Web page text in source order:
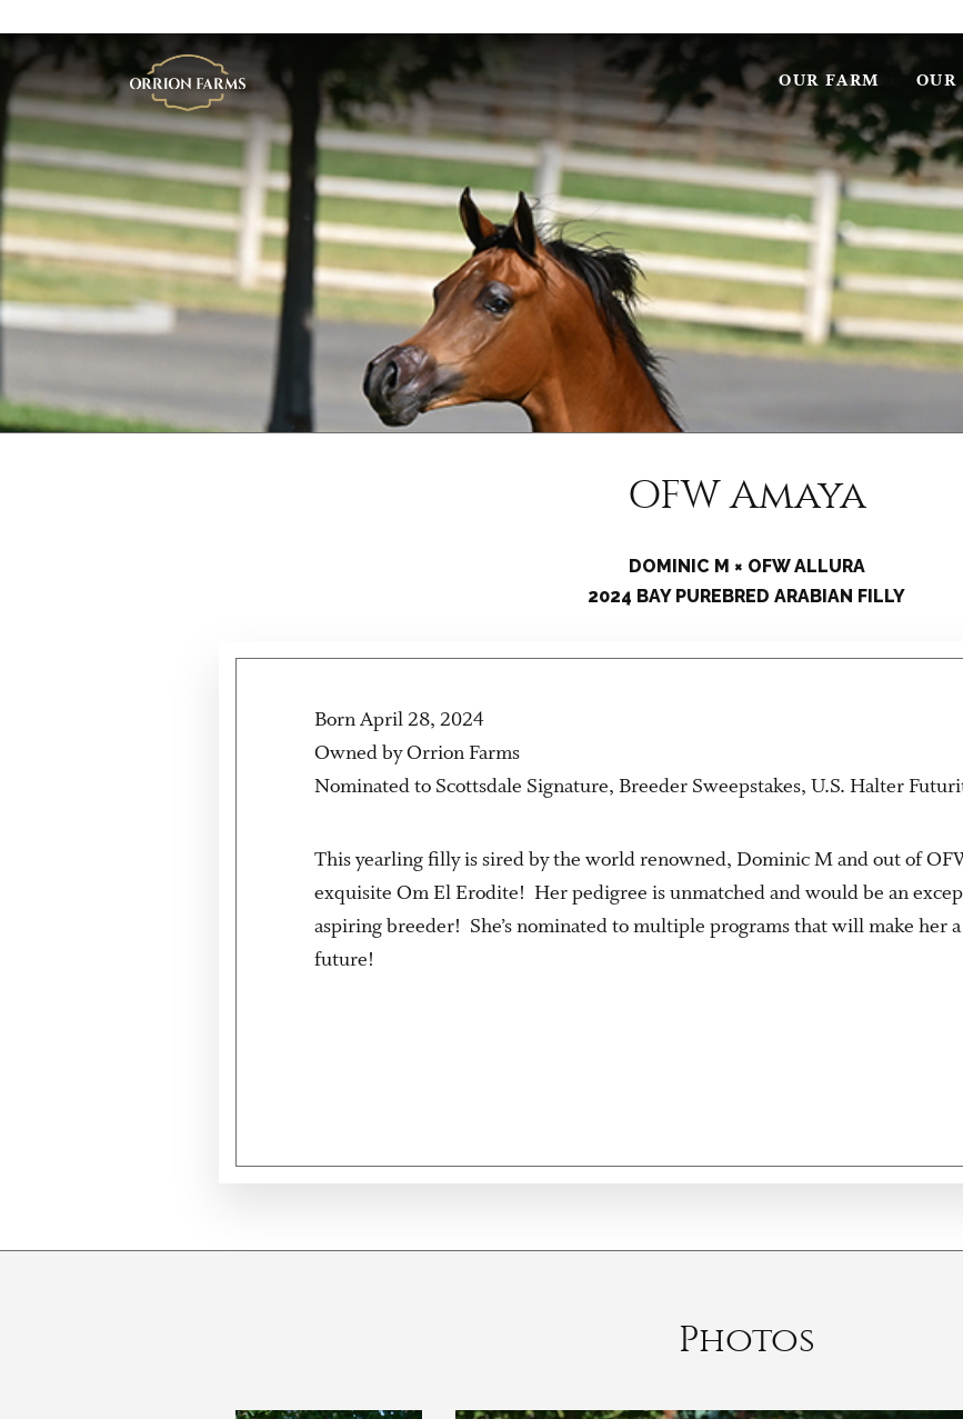
OUR FARM OUR
OFW Amaya
DOMINIC M × OFW ALLURA
2024 BAY PUREBRED ARABIAN FILLY
Born April 28, 2024
Owned by Orrion Farms
Nominated to Scottsdale Signature, Breeder Sweepstakes, U.S. Halter
This yearling filly is sired by the world renowned, Dominic M and out of
exquisite Om El Erodite! Her pedigree is unmatched and would be an
aspiring breeder! She’s nominated to multiple programs that will make her
future!
Photos